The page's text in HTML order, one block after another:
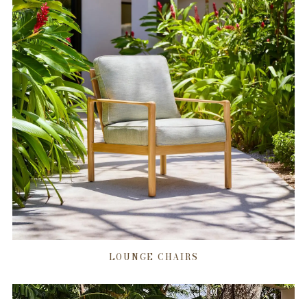
LOUNGE CHAIRS